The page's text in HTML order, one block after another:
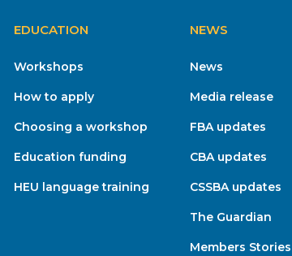
EDUCATION
Workshops
How to apply
Choosing a workshop
Education funding
HEU language training
NEWS
News
Media release
FBA updates
CBA updates
CSSBA updates
The Guardian
Members Stories